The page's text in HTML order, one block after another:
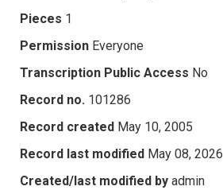
Pieces 1
Permission Everyone
Transcription Public Access No
Record no. 101286
Record created May 10, 2005
Record last modified May 08, 2026
Created/last modified by admin